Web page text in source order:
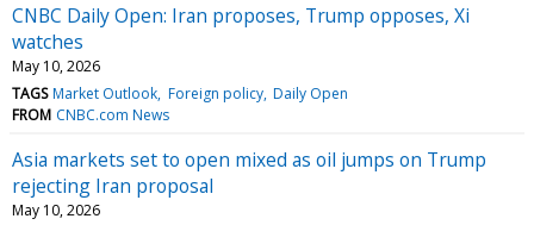
CNBC Daily Open: Iran proposes, Trump opposes, Xi
watches
May 10, 2026
TAGS Market Outlook Foreign policy Daily Open
FROM CNBC.com News
Asia markets set to open mixed as oil jumps on Trump
rejecting Iran proposal
May 10, 2026